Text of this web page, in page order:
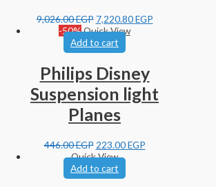
9,026.00EGP 7,220.80EGP
-50%Quick View
Add to cart
Philips Disney
Suspension light
Planes
446.00EGP 223.00EGP
Quick View
Add to cart